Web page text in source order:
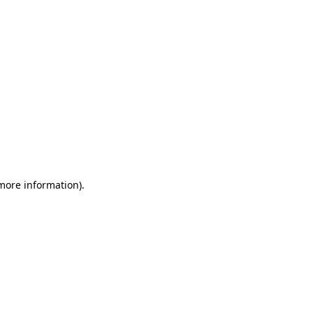
information).